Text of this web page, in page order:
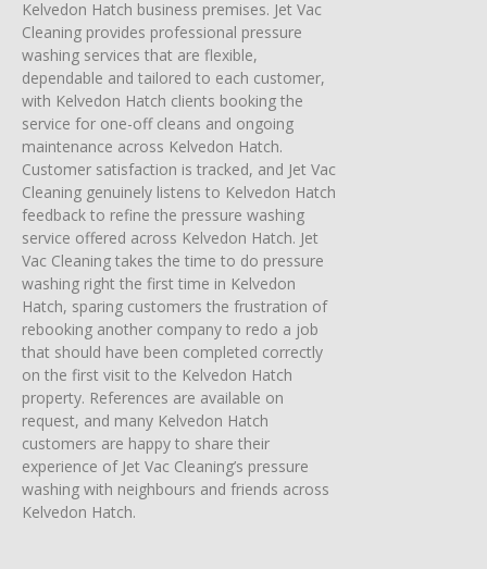
Kelvedon Hatch business premises. Jet Vac
Cleaning provides professional pressure
washing services that are flexible,
dependable and tailored to each customer,
with Kelvedon Hatch clients booking the
service for one-off cleans and ongoing
maintenance across Kelvedon Hatch.
Customer satisfaction is tracked, and Jet Vac
Cleaning genuinely listens to Kelvedon Hatch
feedback to refine the pressure washing
service offered across Kelvedon Hatch. Jet
Vac Cleaning takes the time to do pressure
washing right the first time in Kelvedon
Hatch, sparing customers the frustration of
rebooking another company to redo a job
that should have been completed correctly
on the first visit to the Kelvedon Hatch
property. References are available on
request, and many Kelvedon Hatch
customers are happy to share their
experience of Jet Vac Cleaning’s pressure
washing with neighbours and friends across
Kelvedon Hatch.